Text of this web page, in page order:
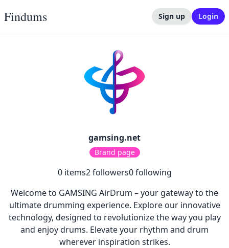
Findums Sign up Login
gamsing.net
Brand page
0items2followers0following
Welcome to GAMSING AirDrum – your gateway to the
ultimate drumming experience. Explore our innovative
technology, designed to revolutionize the way you play
and enjoy drums. Elevate your rhythm and drum
wherever inspiration strikes.